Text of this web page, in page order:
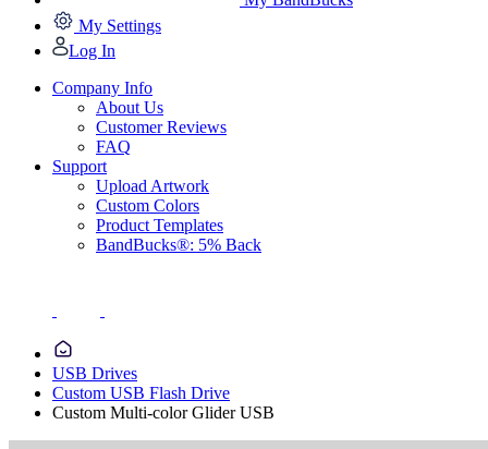
My Settings
Log In
Company Info
About Us
Customer Reviews
FAQ
Support
Upload Artwork
Custom Colors
Product Templates
BandBucks®: 5% Back
USB Drives
Custom USB Flash Drive
Custom Multi-color Glider USB